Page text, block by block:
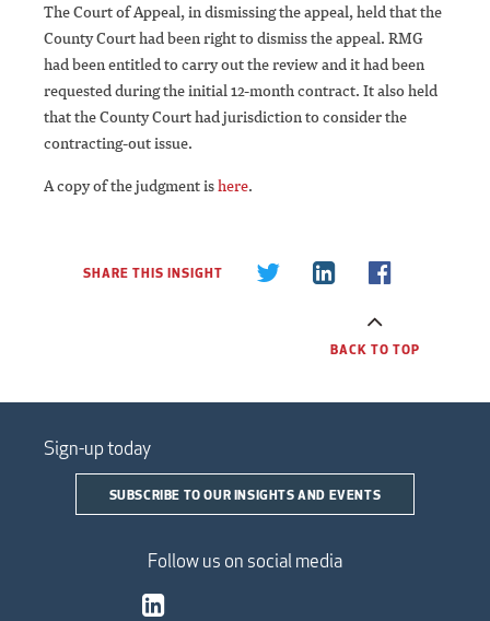
The Court of Appeal, in dismissing the appeal, held that the
County Court had been right to dismiss the appeal. RMG
had been entitled to carry out the review and it had been
requested during the initial 12-month contract. It also held
that the County Court had jurisdiction to consider the
contracting-out issue.
A copy of the judgment ishere.
SHARE THIS INSIGHT
BACK TO TOP
Sign-up today
SUBSCRIBE TO OUR INSIGHTS AND EVENTS
Follow us on social media